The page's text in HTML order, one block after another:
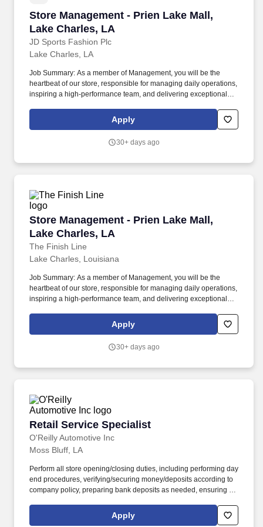
Store Management - Prien Lake Mall,
Lake Charles, LA
JD Sports Fashion Plc
Store Management - Prien Lake Mall, Lake
Lake Charles, LA
Job Summary: As a member of Management, you will be the
heartbeat of our store, responsible for managing daily operations,
inspiring a high-performance team, and delivering exceptional
Implement local marketing initiatives and build strong
relationships with the community to enhance brand presence and
Apply
30+ days ago
Store Management - Prien Lake Mall,
Lake Charles, LA
The Finish Line
Store Management - Prien Lake Mall, Lake
Lake Charles, Louisiana
Job Summary: As a member of Management, you will be the
heartbeat of our store, responsible for managing daily operations,
inspiring a high-performance team, and delivering exceptional
Implement local marketing initiatives and build strong
relationships with the community to enhance brand presence and
Apply
30+ days ago
Retail Service Specialist
O'Reilly Automotive Inc
Retail Service Specialist
Moss Bluff, LA
Perform all store opening/closing duties, including performing day
end procedures, verifying/securing money/deposits according to
company policy, preparing bank deposits as needed, ensuring all
arming/disarming security alarms, and checking/securing/locking
delivery vehicle(s) parked in secure designated area. Ensure
Apply